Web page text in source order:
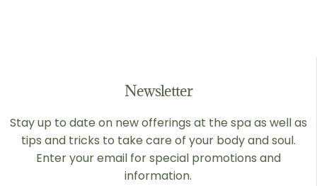
Newsletter
Stay up to date on new offerings at the spa as well as
tips and tricks to take care of your body and soul.
Enter your email for special promotions and
information.